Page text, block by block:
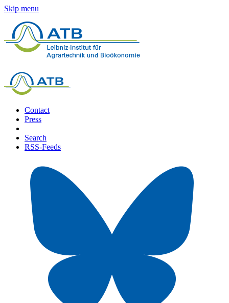
Skip menu
Contact
Press
Search
RSS-Feeds